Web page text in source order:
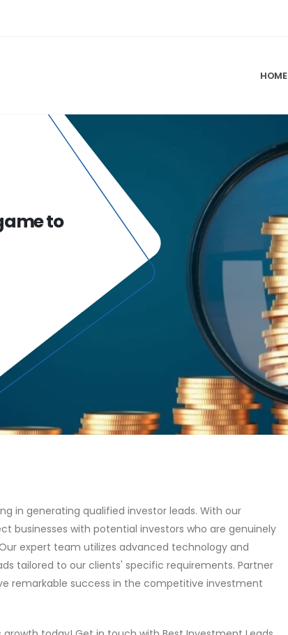
HOME
to
in generating qualified investor leads. With our
businesses with potential investors who are genuinely
expert team utilizes advanced technology and
tailored to our clients' specific requirements. Partner
remarkable success in the competitive investment